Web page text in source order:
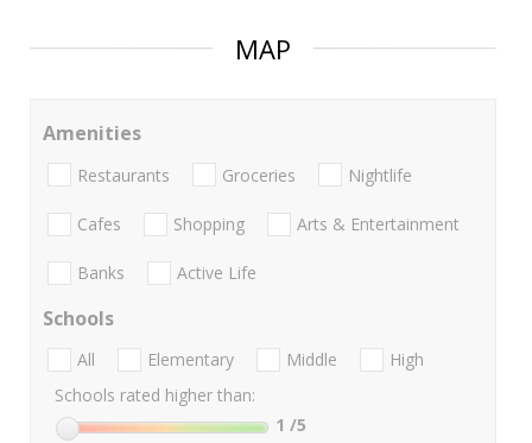
MAP
Amenities
Restaurants Groceries Nightlife
Cafes Shopping Arts & Entertainment
Banks Active Life
Schools
All Elementary Middle
High
Schools rated higher than:
1 /5